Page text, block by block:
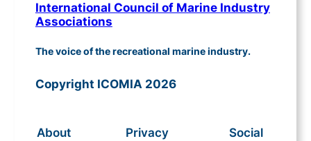
International Council of Marine Industry
Associations
The voice of the recreational marine industry.
Copyright ICOMIA 2026
About Privacy Social